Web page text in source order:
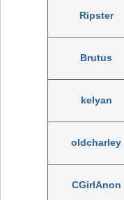
Ripster
Brutus
kelyan
oldcharley
CGirlAnon